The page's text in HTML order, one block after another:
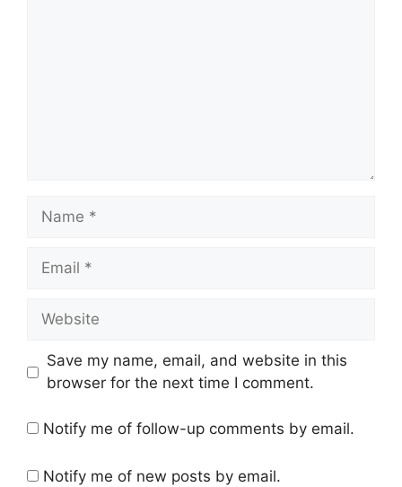
Name
Email
Website
Save my name, email, and website in this
browser for the next time I comment.
Notify me of follow-up comments by email.
Notify me of new posts by email.